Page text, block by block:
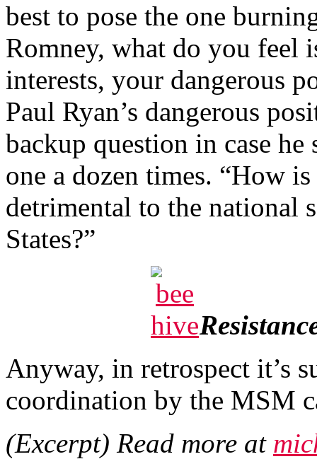
best to pose the one
Romney, what do you feel
interests, your dangerous
Paul Ryan’s dangerous
backup question in case
one a dozen times. “How
detrimental to the national
States?”
Anyway, in retrospect it’s
coordination by the MSM
(Excerpt) Read more at